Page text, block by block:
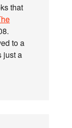
that
to a
just a